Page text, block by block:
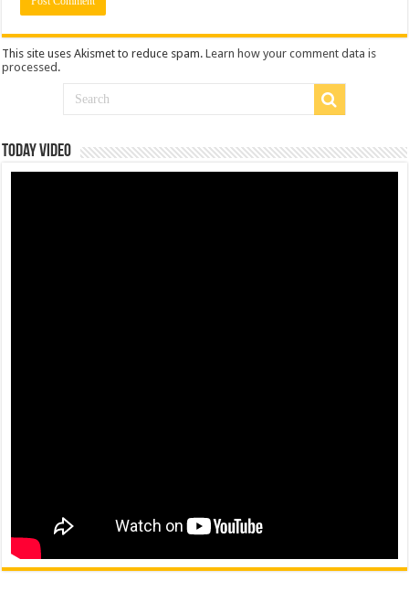
This site uses Akismet to reduce spam.Learn how your comment data is
processed .
Today Video